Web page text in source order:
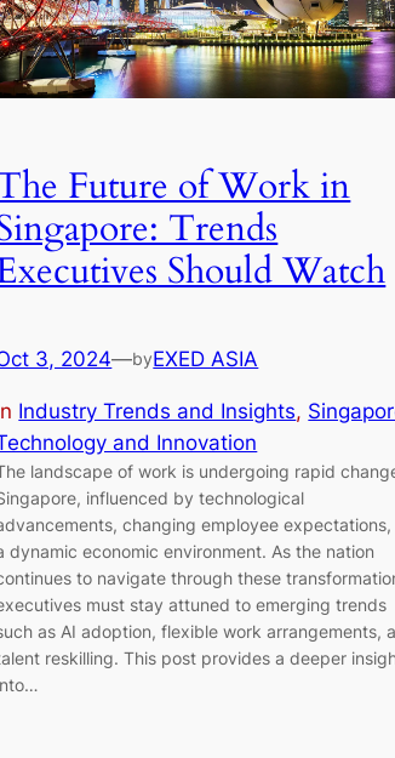
Future of Work in
Trends
Should Watch
3, 2024—byEXED ASIA
Industry Trends and Insights,
and Innovation
landscape of work is undergoing rapid
influenced by technological
changing employee expectations,
dynamic economic environment. As the nation
to navigate through these
must stay attuned to emerging trends
as AI adoption, flexible work arrangements,
reskilling. This post provides a deeper